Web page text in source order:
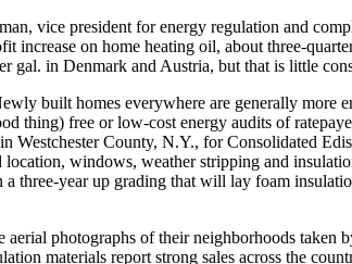
vice president for energy regulation and
increase on home heating oil, about three-
gal. in Denmark and Austria, but that is little
built homes everywhere are generally more
thing) free or low-cost energy audits of
Westchester County, N.Y., for Consolidated
location, windows, weather stripping and
three-year up grading that will lay foam
photographs of their neighborhoods taken
materials report strong sales across the